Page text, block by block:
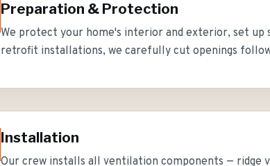
Preparation & Protection
We protect your home's interior and exterior, set up
retrofit installations, we carefully cut openings
Installation
Our crew installs all ventilation components — ridge